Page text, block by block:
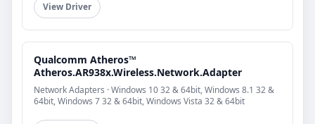
View Driver
Qualcomm Atheros™
Atheros.AR938x.Wireless.Network.Adapter
Network Adapters · Windows 10 32 & 64bit, Windows 8.1 32 &
64bit, Windows 7 32 & 64bit, Windows Vista 32 & 64bit